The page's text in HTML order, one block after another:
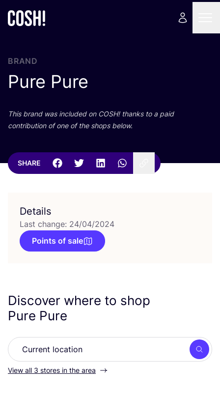
BRAND
Pure Pure
This brand was included on COSH! thanks to a paid
contribution of one of the shops below.
SHARE
Details
Last change: 24/04/2024
Points of sale
Discover where to shop
Pure Pure
View all 3 stores in the area